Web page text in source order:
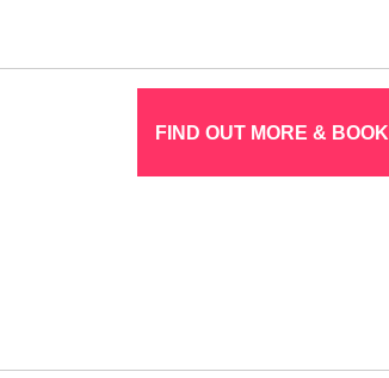
FIND OUT MORE & BOOK